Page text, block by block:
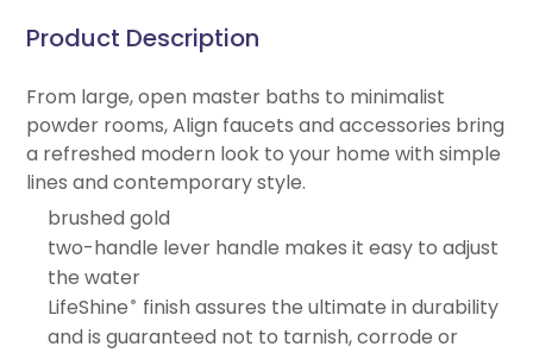
Product Description
From large, open master baths to minimalist
powder rooms, Align faucets and accessories bring
a refreshed modern look to your home with simple
lines and contemporary style.
brushed gold
two-handle lever handle makes it easy to adjust
the water
LifeShine ® finish assures the ultimate in durability
and is guaranteed not to tarnish, corrode or